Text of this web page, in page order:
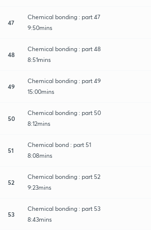
47
Chemical bonding : part 47
9:50mins
48
Chemical bonding : part 48
8:51mins
49
Chemical bonding : part 49
15:00mins
50
Chemical bonding : part 50
8:12mins
51
Chemical bond : part 51
8:08mins
52
Chemical bonding : part 52
9:23mins
53
Chemical bonding : part 53
8:43mins